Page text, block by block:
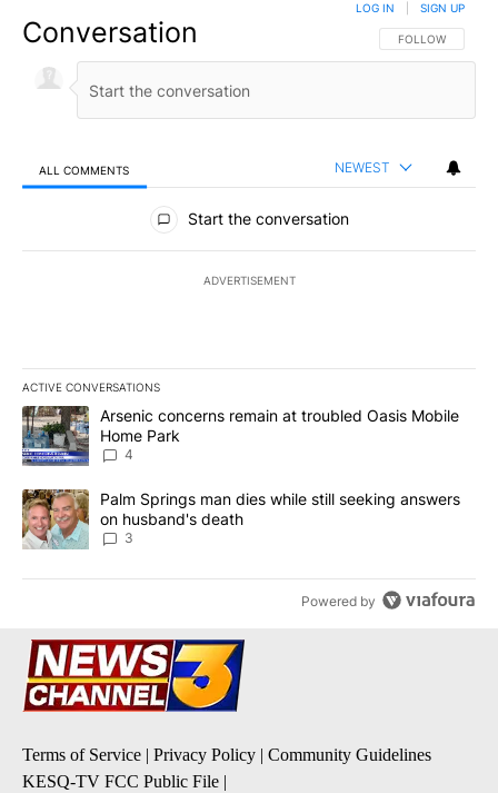
Conversation FOLLOW THIS
FOLLOW
LOG IN SIGN UP
ALL COMMENTS NEWEST
All Comments
Start the conversation
ADVERTISEMENT
ACTIVE CONVERSATIONS
The following is a list of the most commented articles in the last
A trending article titled "Arsenic concerns remain at troubled
Arsenic concerns remain at troubled Oasis Mobile
Home Park
4
A trending article titled "Palm Springs man dies while still
Palm Springs man dies while still seeking answers
on husband's death
3
Powered by
Terms of Service | Privacy Policy | Community Guidelines
KESQ-TV FCC Public File |